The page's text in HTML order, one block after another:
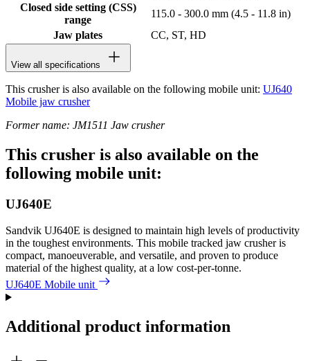
Closed side setting (CSS)
range
115.0 - 300.0 mm (4.5 - 11.8 in)
Jaw plates
CC, ST, HD
View all specifications
This crusher is also available on the following mobile unit: UJ640
Mobile jaw crusher
Former name: JM1511 Jaw crusher
This crusher is also available on the
following mobile unit:
UJ640E
Sandvik UJ640E is designed to maintain high levels of productivity
in the toughest environments. This mobile tracked jaw crusher is
compact, manoeuverable, and versatile, and proven to produce
material of the highest quality, at a low cost-per-tonne.
UJ640E Mobile unit
Additional product information